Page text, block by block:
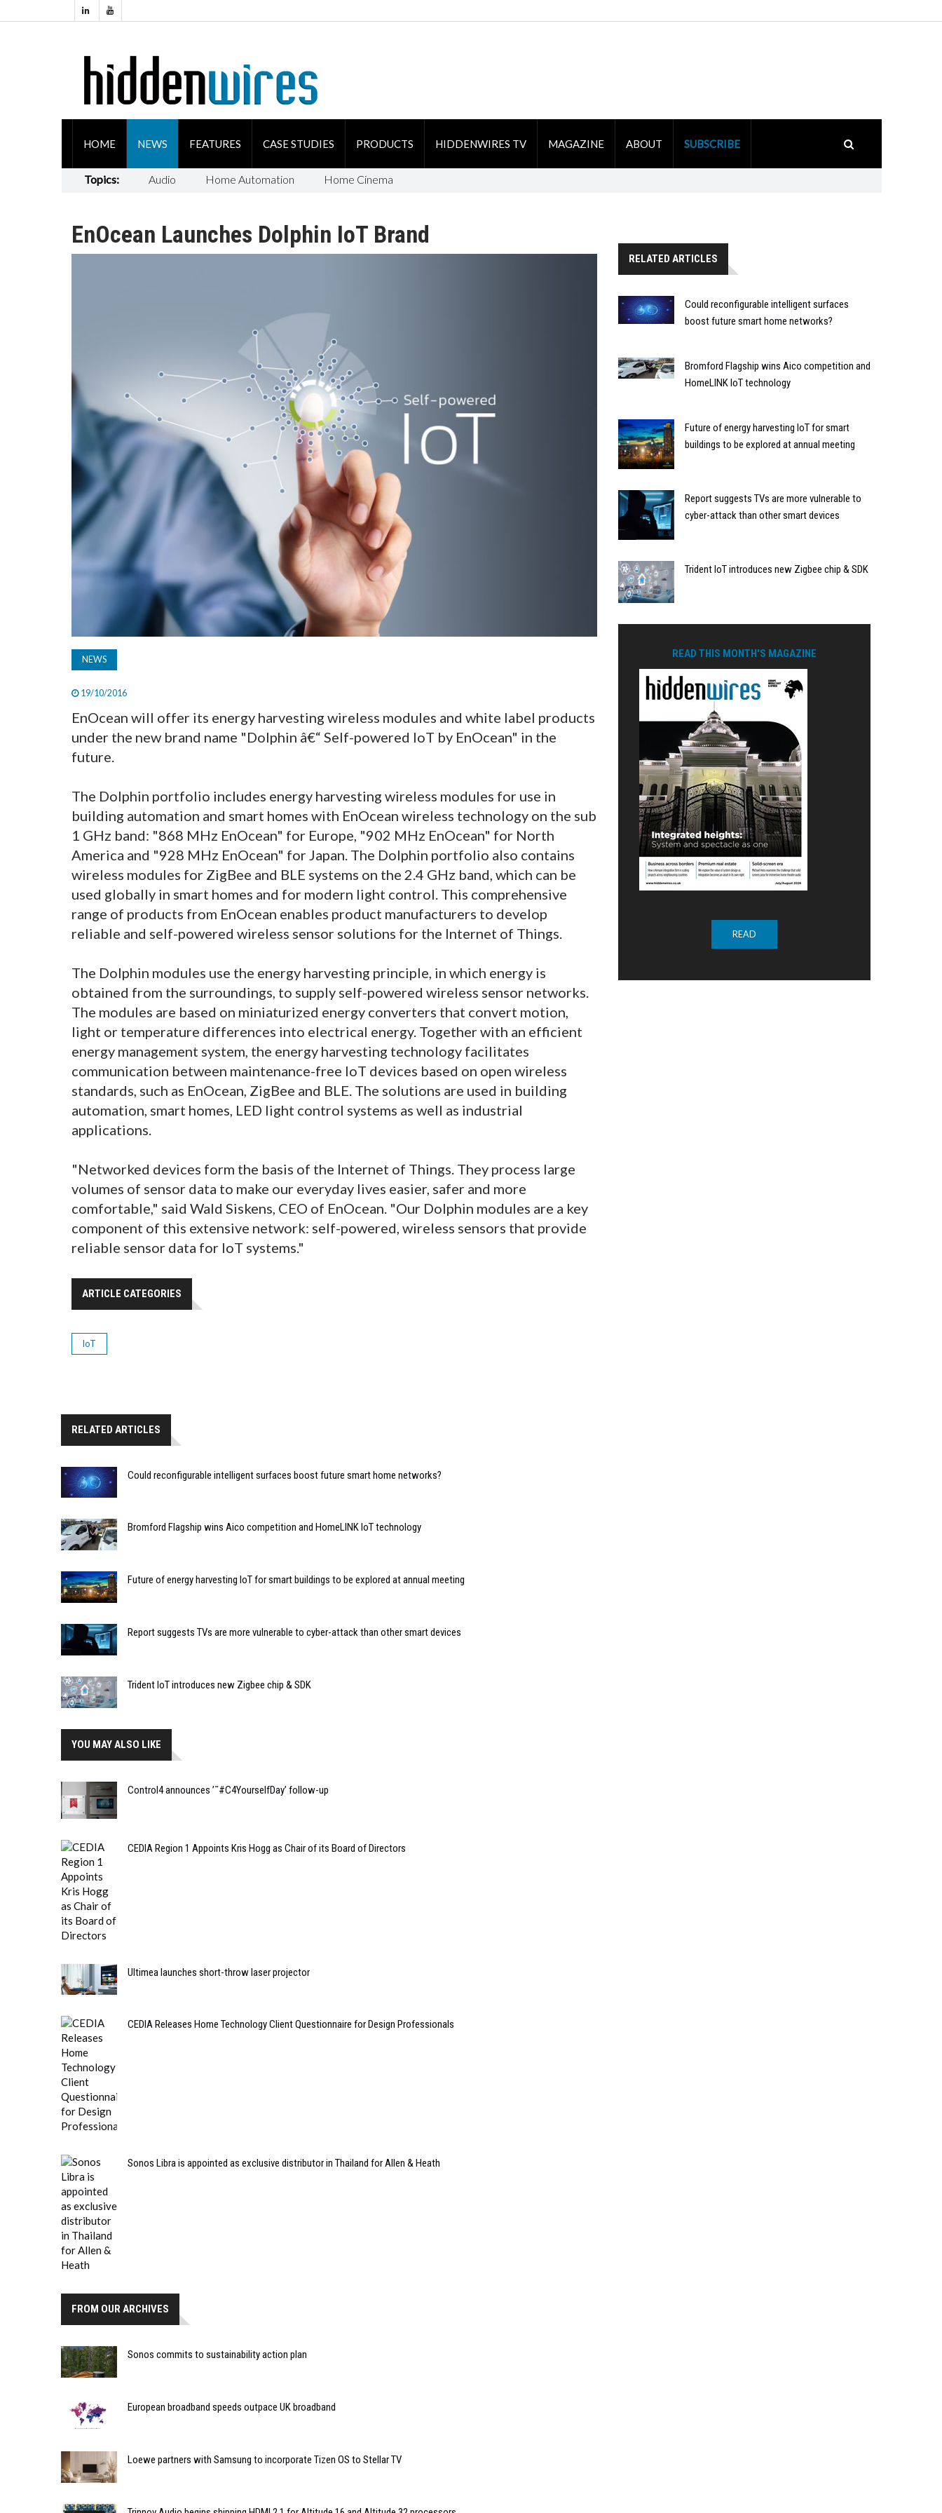
HOME NEWS FEATURES CASE STUDIES PRODUCTS HIDDENWIRES TV MAGAZINE ABOUT SUBSCRIBE
Topics: Audio Home Automation Home Cinema
EnOcean Launches Dolphin IoT Brand
NEWS
19/10/2016
EnOcean will offer its energy harvesting wireless modules and white label products
under the new brand name "Dolphin â€“ Self-powered IoT by EnOcean" in the
future.
The Dolphin portfolio includes energy harvesting wireless modules for use in
building automation and smart homes with EnOcean wireless technology on the sub
1 GHz band: "868 MHz EnOcean" for Europe, "902 MHz EnOcean" for North
America and "928 MHz EnOcean" for Japan. The Dolphin portfolio also contains
wireless modules for ZigBee and BLE systems on the 2.4 GHz band, which can be
used globally in smart homes and for modern light control. This comprehensive
range of products from EnOcean enables product manufacturers to develop
reliable and self-powered wireless sensor solutions for the Internet of Things.
The Dolphin modules use the energy harvesting principle, in which energy is
obtained from the surroundings, to supply self-powered wireless sensor networks.
The modules are based on miniaturized energy converters that convert motion,
light or temperature differences into electrical energy. Together with an efficient
energy management system, the energy harvesting technology facilitates
communication between maintenance-free IoT devices based on open wireless
standards, such as EnOcean, ZigBee and BLE. The solutions are used in building
automation, smart homes, LED light control systems as well as industrial
applications.
"Networked devices form the basis of the Internet of Things. They process large
volumes of sensor data to make our everyday lives easier, safer and more
comfortable," said Wald Siskens, CEO of EnOcean. "Our Dolphin modules are a key
component of this extensive network: self-powered, wireless sensors that provide
reliable sensor data for IoT systems."
ARTICLE CATEGORIES
IoT
RELATED ARTICLES
Could reconfigurable intelligent surfaces boost future smart home networks?
Bromford Flagship wins Aico competition and HomeLINK IoT technology
Future of energy harvesting IoT for smart buildings to be explored at annual meeting
Report suggests TVs are more vulnerable to cyber-attack than other smart devices
Trident IoT introduces new Zigbee chip & SDK
YOU MAY ALSO LIKE
Control4 announces ’˜#C4YourselfDay’ follow-up
CEDIA Region 1 Appoints Kris Hogg as Chair of its Board of Directors
Ultimea launches short-throw laser projector
CEDIA Releases Home Technology Client Questionnaire for Design Professionals
Sonos Libra is appointed as exclusive distributor in Thailand for Allen & Heath
FROM OUR ARCHIVES
Sonos commits to sustainability action plan
European broadband speeds outpace UK broadband
Loewe partners with Samsung to incorporate Tizen OS to Stellar TV
RELATED ARTICLES
Could reconfigurable intelligent surfaces
boost future smart home networks?
Bromford Flagship wins Aico competition and
HomeLINK IoT technology
Future of energy harvesting IoT for smart
buildings to be explored at annual meeting
Report suggests TVs are more vulnerable to
cyber-attack than other smart devices
Trident IoT introduces new Zigbee chip & SDK
READ THIS MONTH'S MAGAZINE
READ